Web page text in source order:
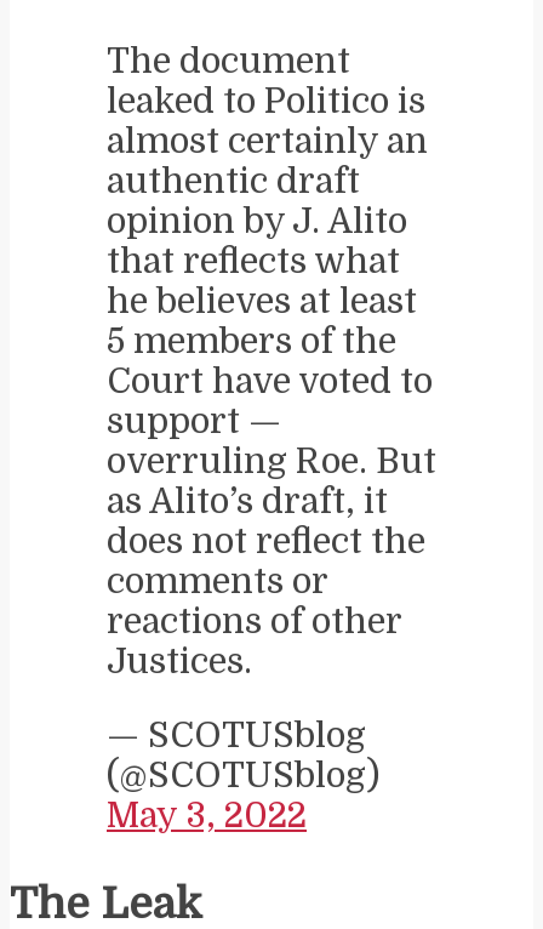
The document
leaked to Politico is
almost certainly an
authentic draft
opinion by J. Alito
that reflects what
he believes at least
5 members of the
Court have voted to
support —
overruling Roe. But
as Alito’s draft, it
does not reflect the
comments or
reactions of other
Justices.
— SCOTUSblog
(@SCOTUSblog)
May 3, 2022
The Leak